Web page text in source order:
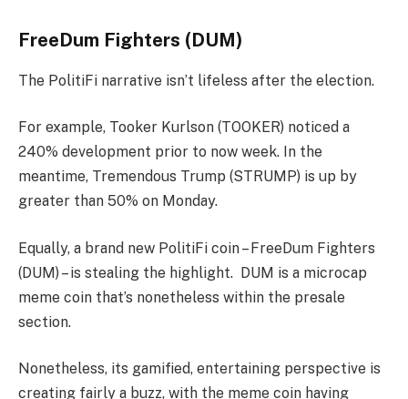
FreeDum Fighters (DUM)
The PolitiFi narrative isn’t lifeless after the election.
For example, Tooker Kurlson (TOOKER) noticed a
240% development prior to now week. In the
meantime, Tremendous Trump (STRUMP) is up by
greater than 50% on Monday.
Equally, a brand new PolitiFi coin – FreeDum Fighters
(DUM) – is stealing the highlight. DUM is a microcap
meme coin that’s nonetheless within the presale
section.
Nonetheless, its gamified, entertaining perspective is
creating fairly a buzz, with the meme coin having